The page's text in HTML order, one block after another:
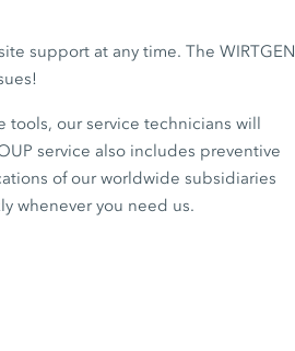
support at any time. The WIRTGEN
tools, our service technicians will
service also includes preventive
of our worldwide subsidiaries
whenever you need us.